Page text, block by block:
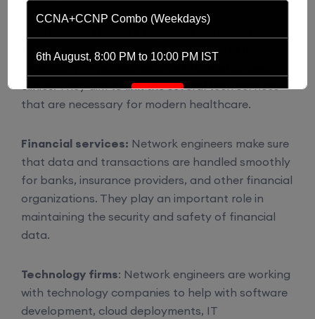
the operation of medical equipment and the
availability of patient records in hospitals and
clinics. They aim to link the several tech services
that are necessary for modern healthcare.
Financial services: Network engineers make sure
that data and transactions are handled smoothly
for banks, insurance providers, and other financial
organizations. They play an important role in
maintaining the security and safety of financial
data.
Technology firms: Network engineers are working
with technology companies to help with software
development, cloud deployments, IT
CCNA+CCNP Combo (Weekdays)
6th August, 8:00 PM to 10:00 PM IST
CCNA (Weekdays)
6th August, 8:00 PM to 10:00 PM IST
Enroll
Mentorship (CCNA+CCNP+SDWAN+Firewall)
(Weekdays)